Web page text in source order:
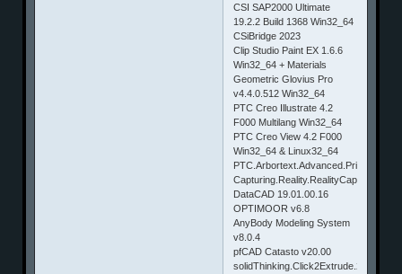
CSI SAP2000 Ultimate
19.2.2 Build 1368 Win32_64
CSiBridge 2023
Clip Studio Paint EX 1.6.6
Win32_64 + Materials
Geometric Glovius Pro
v4.4.0.512 Win32_64
PTC Creo Illustrate 4.2
F000 Multilang Win32_64
PTC Creo View 4.2 F000
Win32_64 & Linux32_64
DataCAD 19.01.00.16
OPTIMOOR v6.8
AnyBody Modeling System
v8.0.4
pfCAD Catasto v20.00